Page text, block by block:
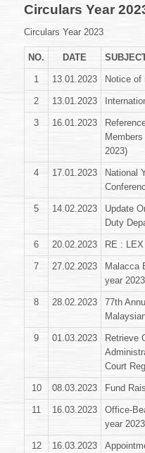
Circulars Year
Circulars Year 2023
NO. DATE
1 13.01.2023 Notice of
2 13.01.2023
3 16.01.2023
2023)
4 17.01.2023
National
5 14.02.2023
Update
Duty
6 20.02.2023 RE :
7 27.02.2023
Malacca
year 2023
8 28.02.2023
77th
9 01.03.2023
Retrieve
Court
10 08.03.2023 Fund
11 16.03.2023
Office-
year
12 16.03.2023